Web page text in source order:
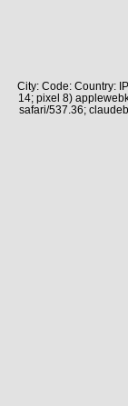
City: Code: Country:
14; pixel 8)
safari/537.36;